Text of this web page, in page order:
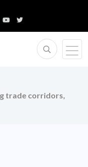
trade corridors,